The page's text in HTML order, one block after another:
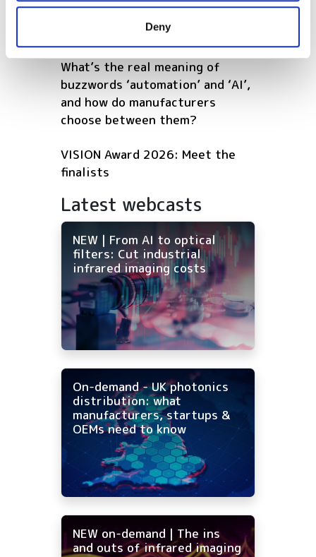
provided to them or that they’ve collected from your use
Deny
optimises warehouse operations
What’s the real meaning of
buzzwords ‘automation’ and ‘AI’,
and how do manufacturers
choose between them?
VISION Award 2026: Meet the
finalists
Latest webcasts
NEW | From AI to optical
filters: Cut industrial
infrared imaging costs
On-demand - UK photonics
distribution: what
manufacturers, startups &
OEMs need to know
NEW on-demand | The ins
and outs of infrared imaging